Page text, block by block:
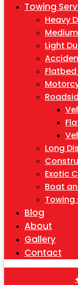
Towing
Heavy
Light
Long
Exotic
Boat
Blog
About
Gallery
Contact